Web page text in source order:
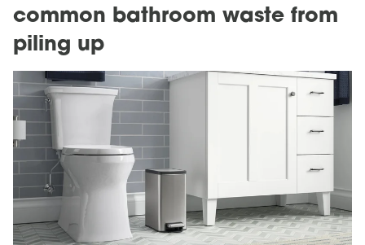
common bathroom waste from
piling up